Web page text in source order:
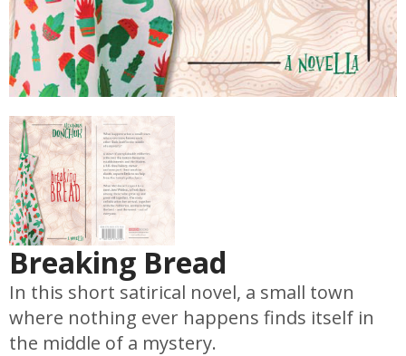
Breaking Bread
In this short satirical novel, a small town
where nothing ever happens finds itself in
the middle of a mystery.